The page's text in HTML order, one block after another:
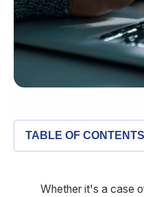
TABLE OF CONTENTS
report
Whether it's a case